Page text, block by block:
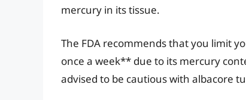
mercury in its tissue.
The FDA recommends that you limit
once a week** due to its mercury
advised to be cautious with albacore